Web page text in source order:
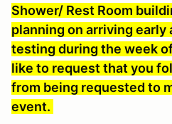
Shower/ Rest Room
planning on arriving
testing during the week
like to request that you
from being requested to
event.